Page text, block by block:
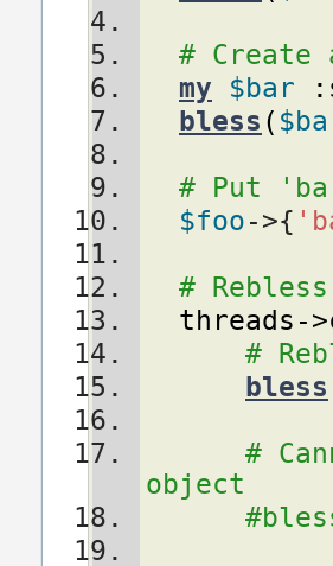
# Create
my
$bar :
bless (
# Put
$foo->{
#
threads -
#
bless
#
object